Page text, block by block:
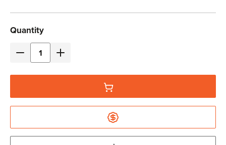
Current
Stock
Quantity